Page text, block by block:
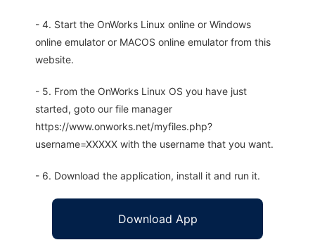
- 4. Start the OnWorks Linux online or Windows
online emulator or MACOS online emulator from this
website.
- 5. From the OnWorks Linux OS you have just
started, goto our file manager
https://www.onworks.net/myfiles.php?
username=XXXXX with the username that you want.
- 6. Download the application, install it and run it.
Download App